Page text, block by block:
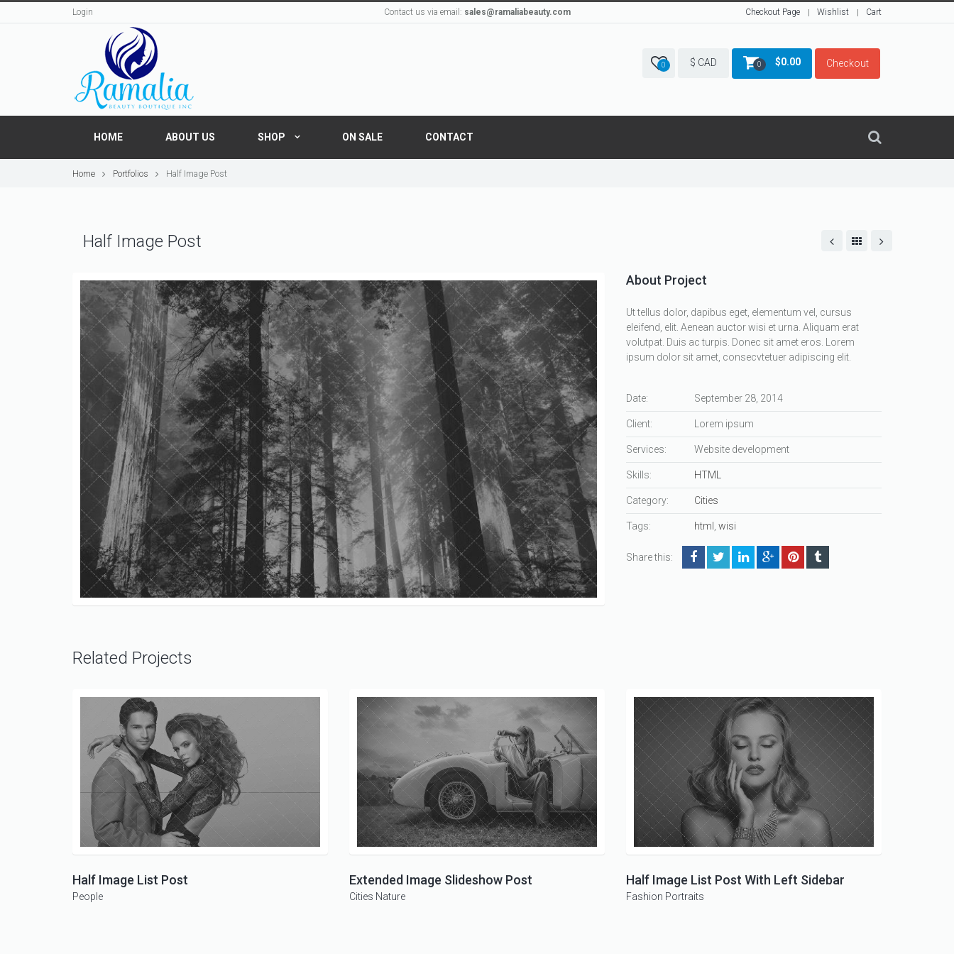
Login Contact us via email: sales@ramaliabeauty.com Checkout Page Wishlist Cart
0 $ CAD 0 $0.00 Checkout
HOME ABOUT US SHOP ON SALE CONTACT
Home Portfolios Half Image Post
Half Image Post
About Project
Ut tellus dolor, dapibus eget, elementum vel, cursus
eleifend, elit. Aenean auctor wisi et urna. Aliquam erat
volutpat. Duis ac turpis. Donec sit amet eros. Lorem
ipsum dolor sit amet, consecvtetuer adipiscing elit.
Date: September 28, 2014
Client: Lorem ipsum
Services: Website development
Skills: HTML
Category: Cities
Tags: html wisi
Share this:
Related Projects
Half Image List Post
People
Extended Image Slideshow Post
Cities Nature
Half Image List Post With Left Sidebar
Fashion Portraits